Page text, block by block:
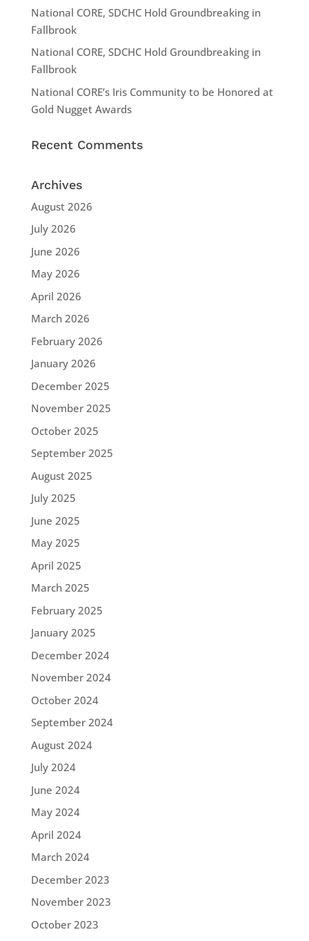
National CORE, SDCHC Hold Groundbreaking in
Fallbrook
National CORE, SDCHC Hold Groundbreaking in
Fallbrook
National CORE’s Iris Community to be Honored at
Gold Nugget Awards
Recent Comments
Archives
August 2026
July 2026
June 2026
May 2026
April 2026
March 2026
February 2026
January 2026
December 2025
November 2025
October 2025
September 2025
August 2025
July 2025
June 2025
May 2025
April 2025
March 2025
February 2025
January 2025
December 2024
November 2024
October 2024
September 2024
August 2024
July 2024
June 2024
May 2024
April 2024
March 2024
December 2023
November 2023
October 2023